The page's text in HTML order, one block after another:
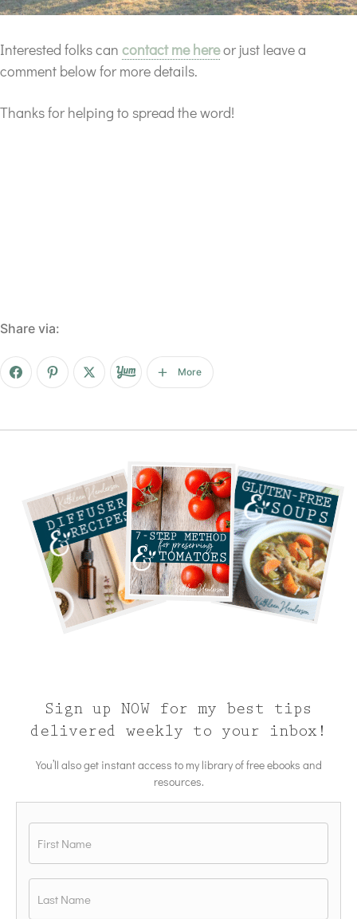
Interested folks can contact me hereor just leave a
comment below for more details.
Thanks for helping to spread the word!
Share via:
More
Sign up NOW for my best tips
delivered weekly to your inbox!
You’ll also get instant access to my library of free ebooks and
resources.
First